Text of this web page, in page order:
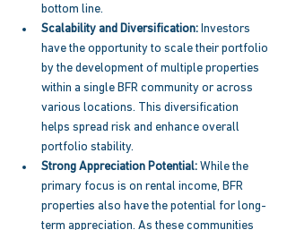
bottom line.
Scalability and Diversification: Investors
have the opportunity to scale their portfolio
by the development of multiple properties
within a single BFR community or across
various locations. This diversification
helps spread risk and enhance overall
portfolio stability.
Strong Appreciation Potential: While the
primary focus is on rental income, BFR
properties also have the potential for long-
term appreciation. As these communities